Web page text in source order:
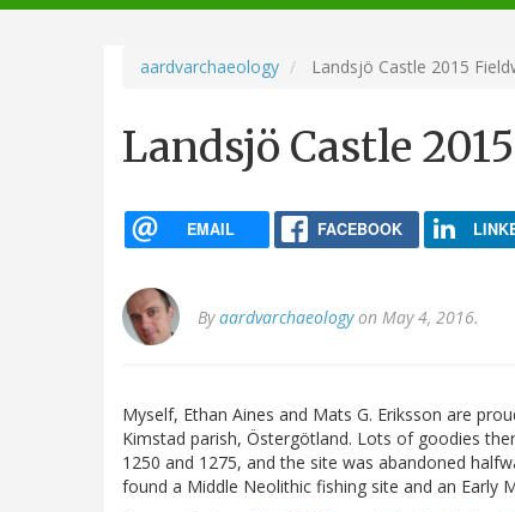
navigation
aardvarchaeology Landsjö Castle 2015
Landsjö Castle
EMAIL FACEBOOK
Byaardvarchaeologyon May 4, 2016.
Myself, Ethan Aines and Mats G. Eriksson are
Kimstad parish, Östergötland. Lots of goodies
1250 and 1275, and the site was abandoned
found a Middle Neolithic fishing site and an Early